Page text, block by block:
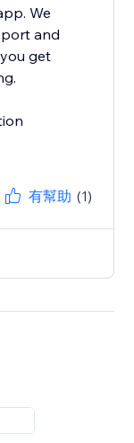
We
and
get
有幫助 (1)